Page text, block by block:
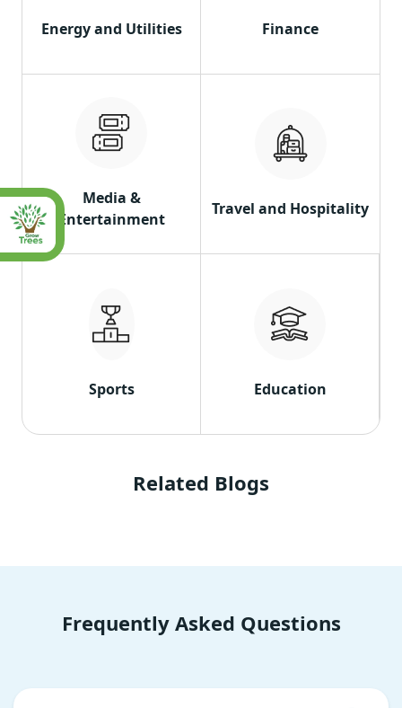
Energy and Utilities Finance
Media &
Entertainment
Travel and Hospitality
Sports Education
Related Blogs
Frequently Asked Questions